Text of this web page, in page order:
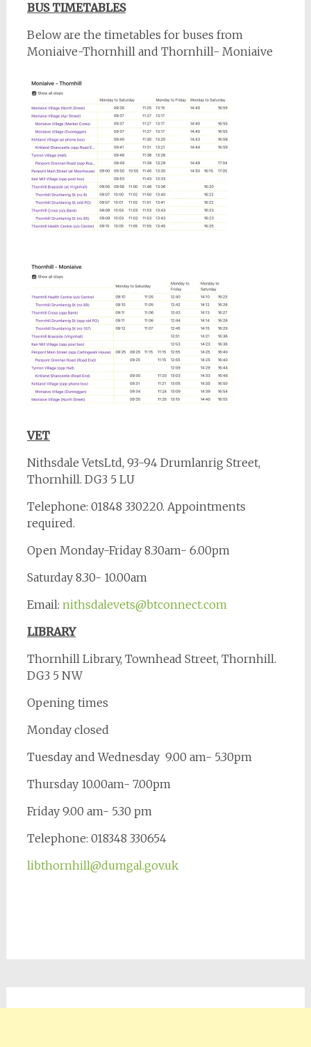
BUS TIMETABLES
Below are the timetables for buses from
Moniaive-Thornhill and Thornhill- Moniaive
VET
Nithsdale VetsLtd, 93-94 Drumlanrig Street,
Thornhill. DG3 5 LU
Telephone: 01848 330220. Appointments
required.
Open Monday-Friday 8.30am- 6.00pm
Saturday 8.30- 10.00am
Email: nithsdalevets@btconnect.com
LIBRARY
Thornhill Library, Townhead Street, Thornhill.
DG3 5 NW
Opening times
Monday closed
Tuesday and Wednesday 9.00 am- 5.30pm
Thursday 10.00am- 7.00pm
Friday 9.00 am- 5.30 pm
Telephone: 018348 330654
libthornhill@dumgal.gov.uk